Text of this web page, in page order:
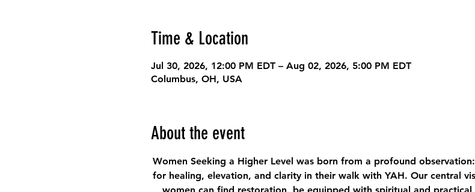
Time & Location
Jul 30, 2026, 12:00 PM EDT – Aug 02, 2026, 5:00 PM EDT
Columbus, OH, USA
About the event
Women Seeking a Higher Level was born from a profound
for healing, elevation, and clarity in their walk with YAH. Our central